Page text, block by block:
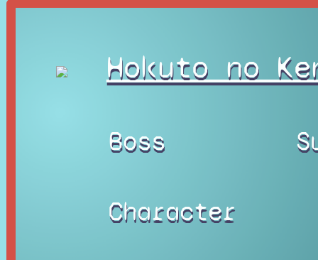
Hokuto no
Boss
Character